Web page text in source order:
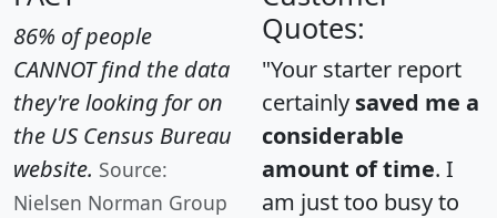
86% of people
CANNOT find the data
they're looking for on
the US Census Bureau
website. Source:
Nielsen Norman Group
Quotes:
"Your starter report
certainly saved me a
considerable
amount of time. I
am just too busy to